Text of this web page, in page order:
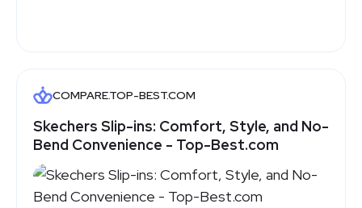
COMPARE.TOP-BEST.COM
Skechers Slip-ins: Comfort, Style, and No-
Bend Convenience - Top-Best.com